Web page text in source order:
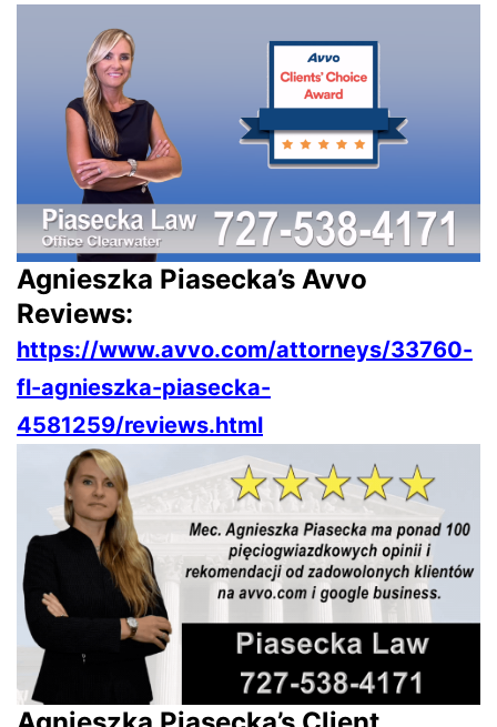
Agnieszka Piasecka’s Avvo
Reviews:
https://www.avvo.com/attorneys/33760-
fl-agnieszka-piasecka-
4581259/reviews.html